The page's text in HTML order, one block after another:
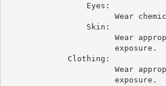
                 Eyes:
Wear
                 Skin:
Wear
                       exposure.
             Clothing:
Wear
                       exposure.